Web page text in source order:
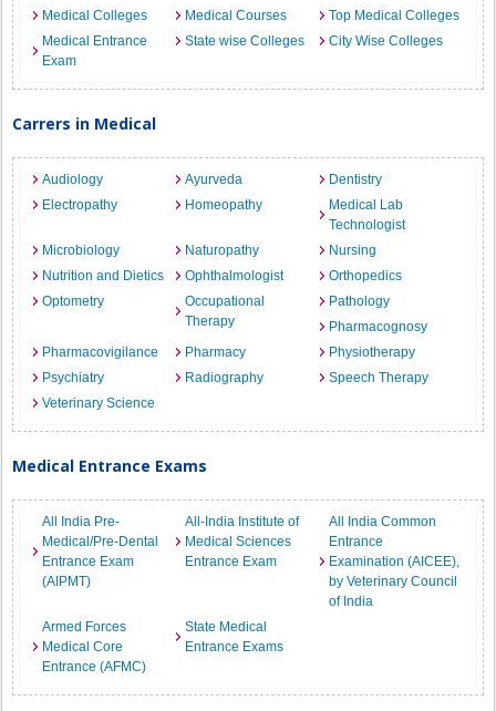
Medical Colleges Medical Courses
Top Medical Colleges
Medical Entrance
Exam
State wise Colleges City Wise Colleges
Carrers in Medical
Audiology Ayurveda
Dentistry
Electropathy
Homeopathy
Medical Lab
Technologist
Microbiology
Naturopathy
Nursing
Nutrition and Dietics
Ophthalmologist
Orthopedics
Optometry
Occupational
Therapy
Pathology
Pharmacognosy
Pharmacovigilance
Pharmacy
Physiotherapy
Psychiatry
Radiography
Speech Therapy
Veterinary Science
Medical Entrance Exams
All India Pre-
Medical/Pre-Dental
Entrance Exam
(AIPMT)
All-India Institute of
Medical Sciences
Entrance Exam
All India Common
Entrance
Examination (AICEE),
by Veterinary Council
of India
Armed Forces
Medical Core
Entrance (AFMC)
State Medical
Entrance Exams